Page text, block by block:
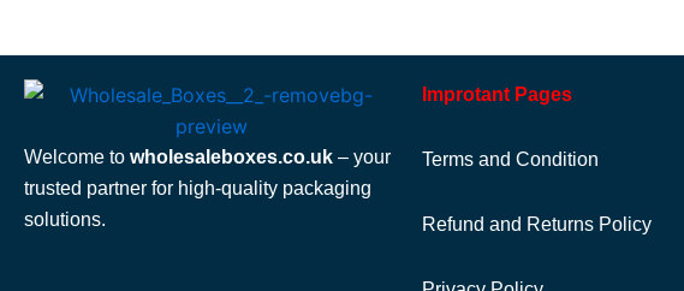
Welcome to wholesaleboxes.co.uk – your
trusted partner for high-quality packaging
solutions.
Improtant Pages
Terms and Condition
Refund and Returns Policy